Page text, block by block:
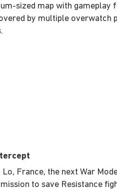
sized map with gameplay
by multiple overwatch
Lo, France, the next War
to save Resistance